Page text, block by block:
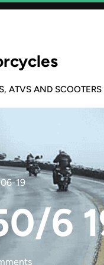
ATVS AND SCOOTERS
19
6